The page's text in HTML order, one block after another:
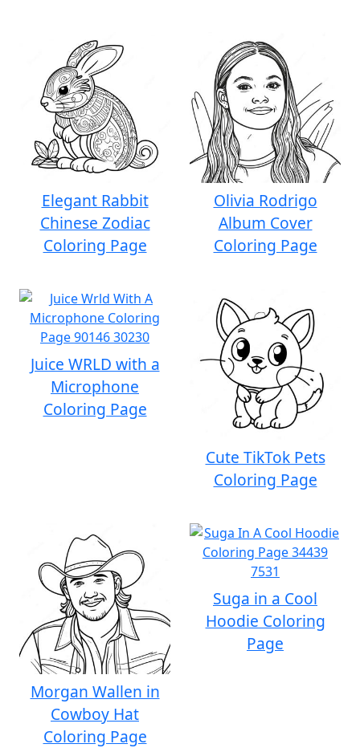
Elegant Rabbit
Chinese Zodiac
Coloring Page
Olivia Rodrigo
Album Cover
Coloring Page
Juice WRLD with a
Microphone
Coloring Page
Cute TikTok Pets
Coloring Page
Morgan Wallen in
Cowboy Hat
Coloring Page
Suga in a Cool
Hoodie Coloring
Page